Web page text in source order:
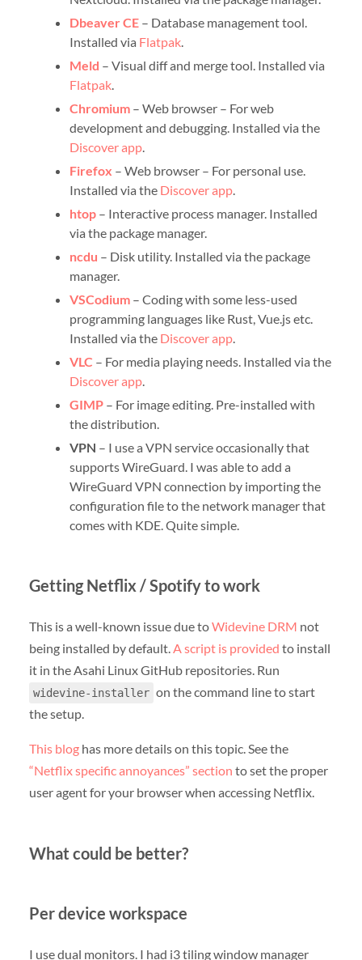
Dbeaver CE– Database management tool.
Installed via Flatpak.
Meld – Visual diff and merge tool. Installed via
Flatpak.
Chromium– Web browser – For web
development and debugging. Installed via the
Discover app.
Firefox – Web browser – For personal use.
Installed via the Discover app.
htop– Interactive process manager. Installed
via the package manager.
ncdu – Disk utility. Installed via the package
manager.
VSCodium– Coding with some less-used
programming languages like Rust, Vue.js etc.
Installed via the Discover app.
VLC – For media playing needs. Installed via the
Discover app.
GIMP– For image editing. Pre-installed with
the distribution.
VPN – I use a VPN service occasionally that
supports WireGuard. I was able to add a
WireGuard VPN connection by importing the
configuration file to the network manager that
comes with KDE. Quite simple.
Getting Netflix / Spotify to work
This is a well-known issue due toWidevine DRM not
being installed by default.A script is provided to install
it in the Asahi Linux GitHub repositories. Run
widevine-installer on the command line to start
the setup.
This bloghas more details on this topic. See the
“Netflix specific annoyances” section to set the proper
user agent for your browser when accessing Netflix.
What could be better?
Per device workspace
I use dual monitors. I had i3 tiling window manager